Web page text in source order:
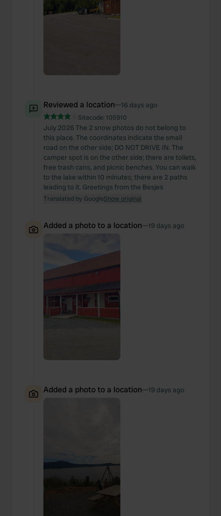
We also share information about your use of our site with
our social media, advertising and analytics partners who
Reviewed a location—16 days ago
Sitecode: 105910
July 2026 The 2 snow photos do not belong to
this place. The coordinates indicate the small
road on the other side; DO NOT DRIVE IN. The
camper spot is on the other side; there are toilets,
free trash cans, and picnic benches. You can walk
to the lake within 10 minutes; there are 2 paths
leading to it. Greetings from the Besjes
Translated by GoogleShow original
Added a photo to a location—19 days ago
Added a photo to a location—19 days ago